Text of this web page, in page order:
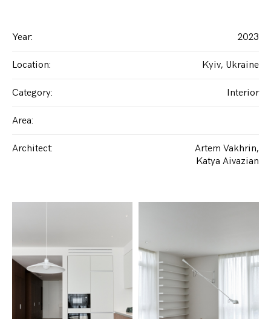
Year: 2023
Location: Kyiv, Ukraine
Category: Interior
Area:
Architect:
Artem Vakhrin
Katya Aivazian